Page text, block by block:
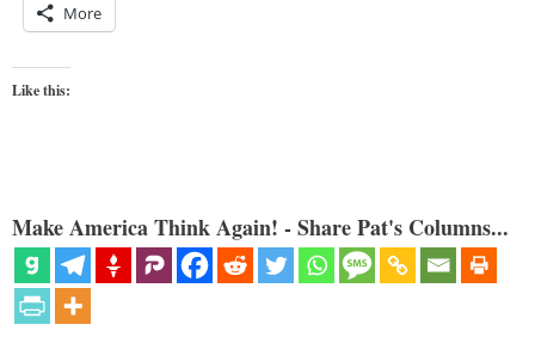
More
Like this:
Make America Think Again! - Share Pat's Columns...